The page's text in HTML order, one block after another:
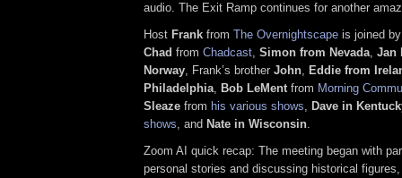
audio. The Exit Ramp continues for another
Host Frank from The Overnightscape is joined by
Chad from Chadcast, Simon from Nevada, Jan
Norway, Frank’s brother John, Eddie from
Philadelphia, Bob LeMentfrom Morning
Sleaze from his various shows, Dave in
shows, and Nate in Wisconsin.
Zoom AI quick recap: The meeting began with
personal stories and discussing historical